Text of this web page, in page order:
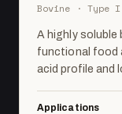
Bovine ·
A highly soluble
functional food
acid profile and
Applications